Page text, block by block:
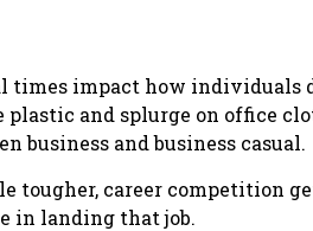
times impact how individuals
and splurge on office
business and business casual.
tougher, career competition
in landing that job.